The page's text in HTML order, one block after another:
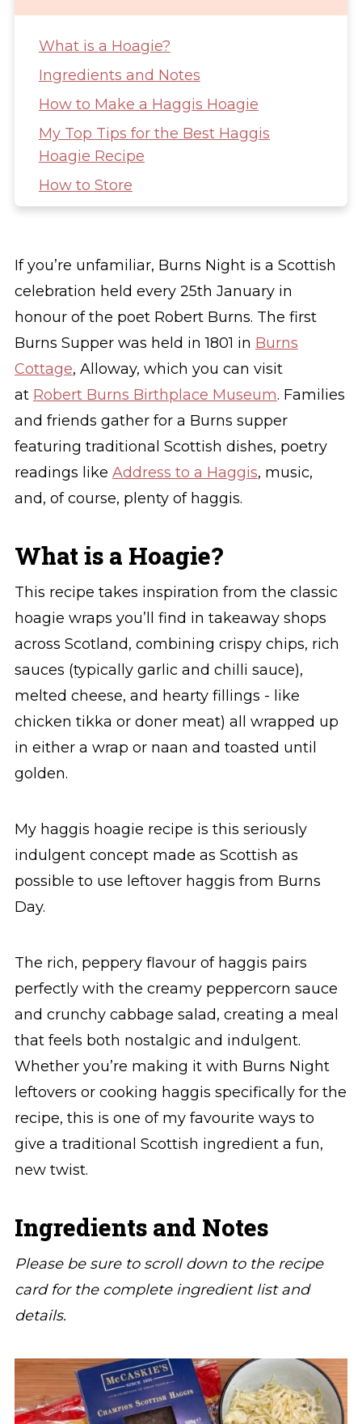
What is a Hoagie?
Ingredients and Notes
How to Make a Haggis Hoagie
My Top Tips for the Best Haggis
Hoagie Recipe
How to Store
Other Scottish Recipes You Might Like
If you’re unfamiliar, Burns Night is a Scottish
celebration held every 25th January in
honour of the poet Robert Burns. The first
Burns Supper was held in 1801 in Burns
Cottage, Alloway, which you can visit
at Robert Burns Birthplace Museum. Families
and friends gather for a Burns supper
featuring traditional Scottish dishes, poetry
readings like Address to a Haggis, music,
and, of course, plenty of haggis.
What is a Hoagie?
This recipe takes inspiration from the classic
hoagie wraps you’ll find in takeaway shops
across Scotland, combining crispy chips, rich
sauces (typically garlic and chilli sauce),
melted cheese, and hearty fillings - like
chicken tikka or doner meat) all wrapped up
in either a wrap or naan and toasted until
golden.
My haggis hoagie recipe is this seriously
indulgent concept made as Scottish as
possible to use leftover haggis from Burns
Day.
The rich, peppery flavour of haggis pairs
perfectly with the creamy peppercorn sauce
and crunchy cabbage salad, creating a meal
that feels both nostalgic and indulgent.
Whether you’re making it with Burns Night
leftovers or cooking haggis specifically for the
recipe, this is one of my favourite ways to
give a traditional Scottish ingredient a fun,
new twist.
Ingredients and Notes
Please be sure to scroll down to the recipe
card for the complete ingredient list and
details.